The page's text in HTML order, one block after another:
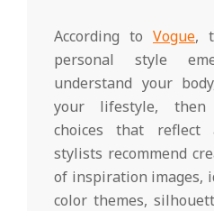
According to Vogue,
personal style
understand your
your lifestyle, then
choices that reflect
stylists recommend
of inspiration images,
color themes,